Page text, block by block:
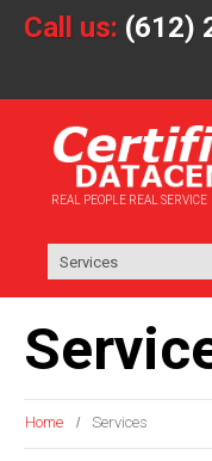
Call us: (612)
REAL PEOPLE REAL SERVICE
Home Services